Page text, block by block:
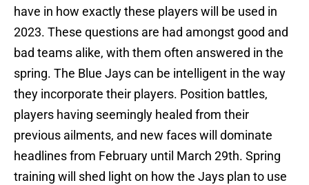
have in how exactly these players will be used in
2023. These questions are had amongst good and
bad teams alike, with them often answered in the
spring. The Blue Jays can be intelligent in the way
they incorporate their players. Position battles,
players having seemingly healed from their
previous ailments, and new faces will dominate
headlines from February until March 29th. Spring
training will shed light on how the Jays plan to use